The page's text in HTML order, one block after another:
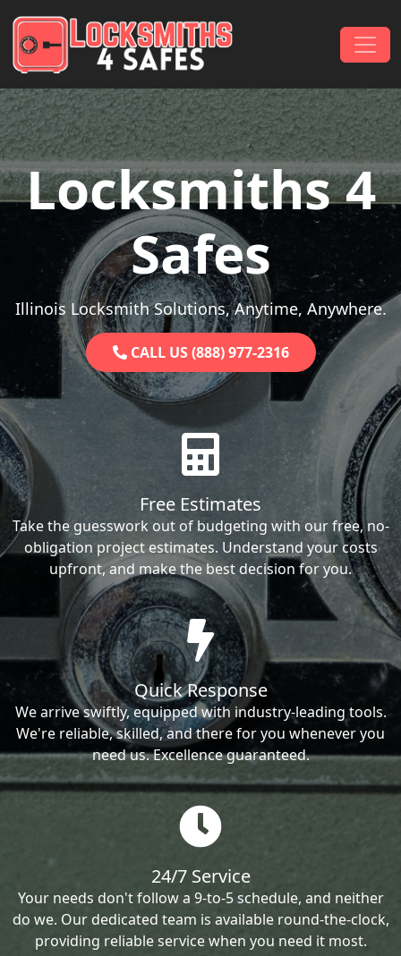
Main Navigation
Locksmiths 4
Safes
Illinois Locksmith Solutions, Anytime, Anywhere.
CALL US (888) 977-2316
Free Estimates
Take the guesswork out of budgeting with our free, no-
obligation project estimates. Understand your costs
upfront, and make the best decision for you.
Quick Response
We arrive swiftly, equipped with industry-leading tools.
We're reliable, skilled, and there for you whenever you
need us. Excellence guaranteed.
24/7 Service
Your needs don't follow a 9-to-5 schedule, and neither
do we. Our dedicated team is available round-the-clock,
providing reliable service when you need it most.